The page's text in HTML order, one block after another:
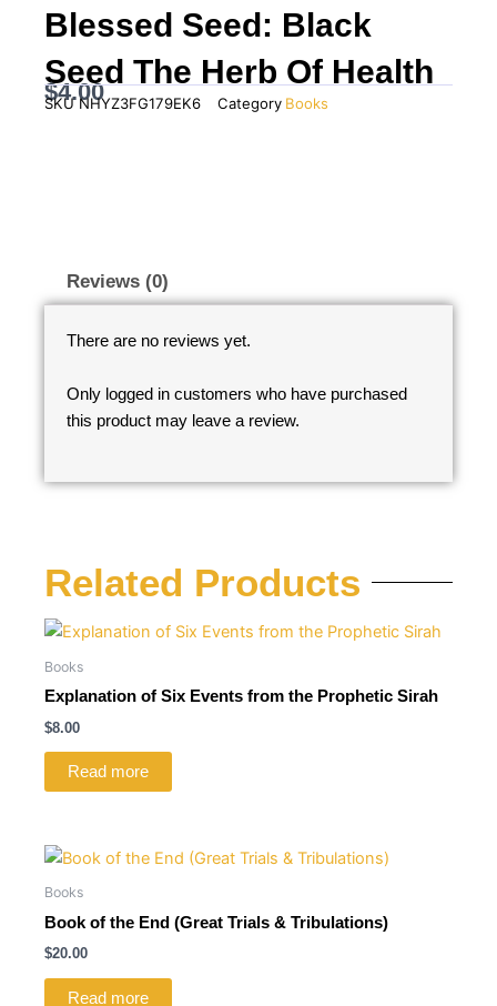
Blessed Seed: Black
Seed The Herb Of Health
$4.00
SKUNHYZ3FG179EK6 Category Books
Reviews (0)
There are no reviews yet.
Only logged in customers who have purchased
this product may leave a review.
Related Products
Books
Explanation of Six Events from the Prophetic Sirah
$8.00
Read more
Books
Book of the End (Great Trials & Tribulations)
$20.00
Read more